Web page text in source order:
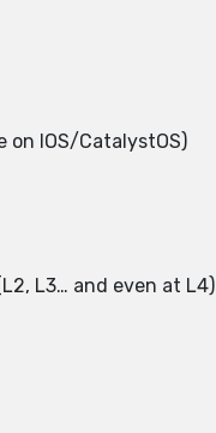
on IOS/CatalystOS)
L3… and even at L4)